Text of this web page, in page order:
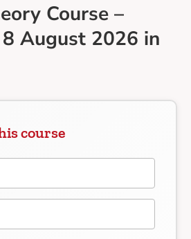
Course –
August 2026 in
course